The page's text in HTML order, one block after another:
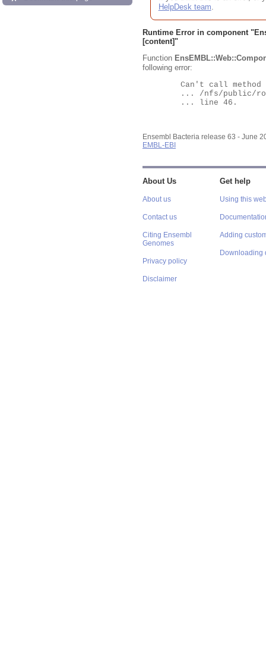
HelpDesk team.
Runtime Error in component "
[content]"
Function
following error:
Ensembl Bacteria release 63 - June
EMBL-EBI
About Us
About us
Contact us
Citing Ensembl
Genomes
Privacy policy
Disclaimer
Get help
Using this
Adding
Downloading